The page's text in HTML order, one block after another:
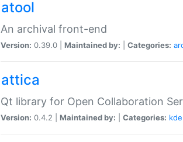
atool
An archival front-end
Version: 0.39.0 | Maintained by: Categories:
attica
Qt library for Open Collaboration
Version: 0.4.2 | Maintained by: Categories: kde